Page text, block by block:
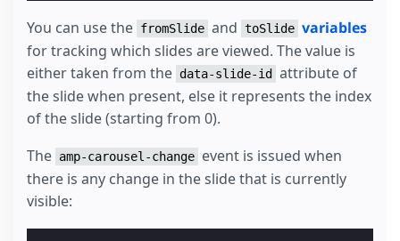
You can use the fromSlide and toSlide variables
for tracking which slides are viewed. The value is
either taken from the data-slide-id
attribute of
the slide when present, else it represents the index
of the slide (starting from 0).
The amp-carousel-change event is issued when
there is any change in the slide that is currently
visible: